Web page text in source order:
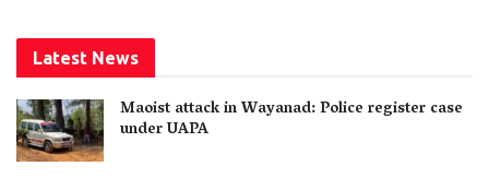
Latest News
Maoist attack in Wayanad: Police register case
under UAPA